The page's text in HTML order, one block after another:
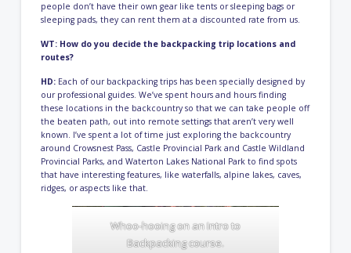
people don’t have their own gear like tents or sleeping bags or
sleeping pads, they can rent them at a discounted rate from us.
WT: How do you decide the backpacking trip locations and
routes?
HD:Each of our backpacking trips has been specially designed by
our professional guides. We’ve spent hours and hours finding
these locations in the backcountry so that we can take people off
the beaten path, out into remote settings that aren’t very well
known. I’ve spent a lot of time just exploring the backcountry
around Crowsnest Pass, Castle Provincial Park and Castle Wildland
Provincial Parks, and Waterton Lakes National Park to find spots
that have interesting features, like waterfalls, alpine lakes, caves,
ridges, or aspects like that.
Whoo-hooing on an Intro to
Backpacking course.